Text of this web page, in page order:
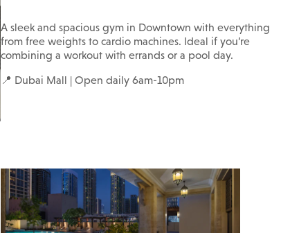
A sleek and spacious gym in Downtown with everything
from free weights to cardio machines. Ideal if you’re
combining a workout with errands or a pool day.
📍 Dubai Mall | Open daily 6am-10pm